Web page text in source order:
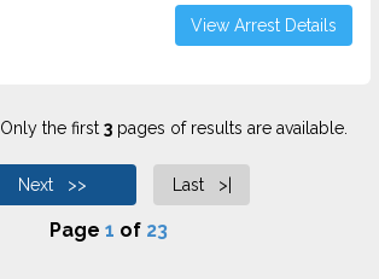
View Arrest Details
Only the first 3pages of results are available.
Next >> Last >|
Page 1 of 23